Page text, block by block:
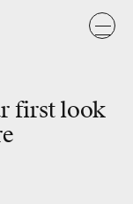
first look